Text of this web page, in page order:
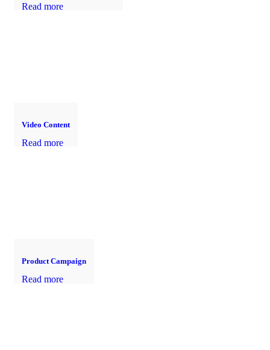
Read more
Video Content
Read more
Product Campaign
Read more